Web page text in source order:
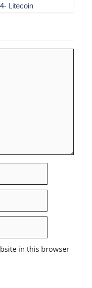
Litecoin
in this browser